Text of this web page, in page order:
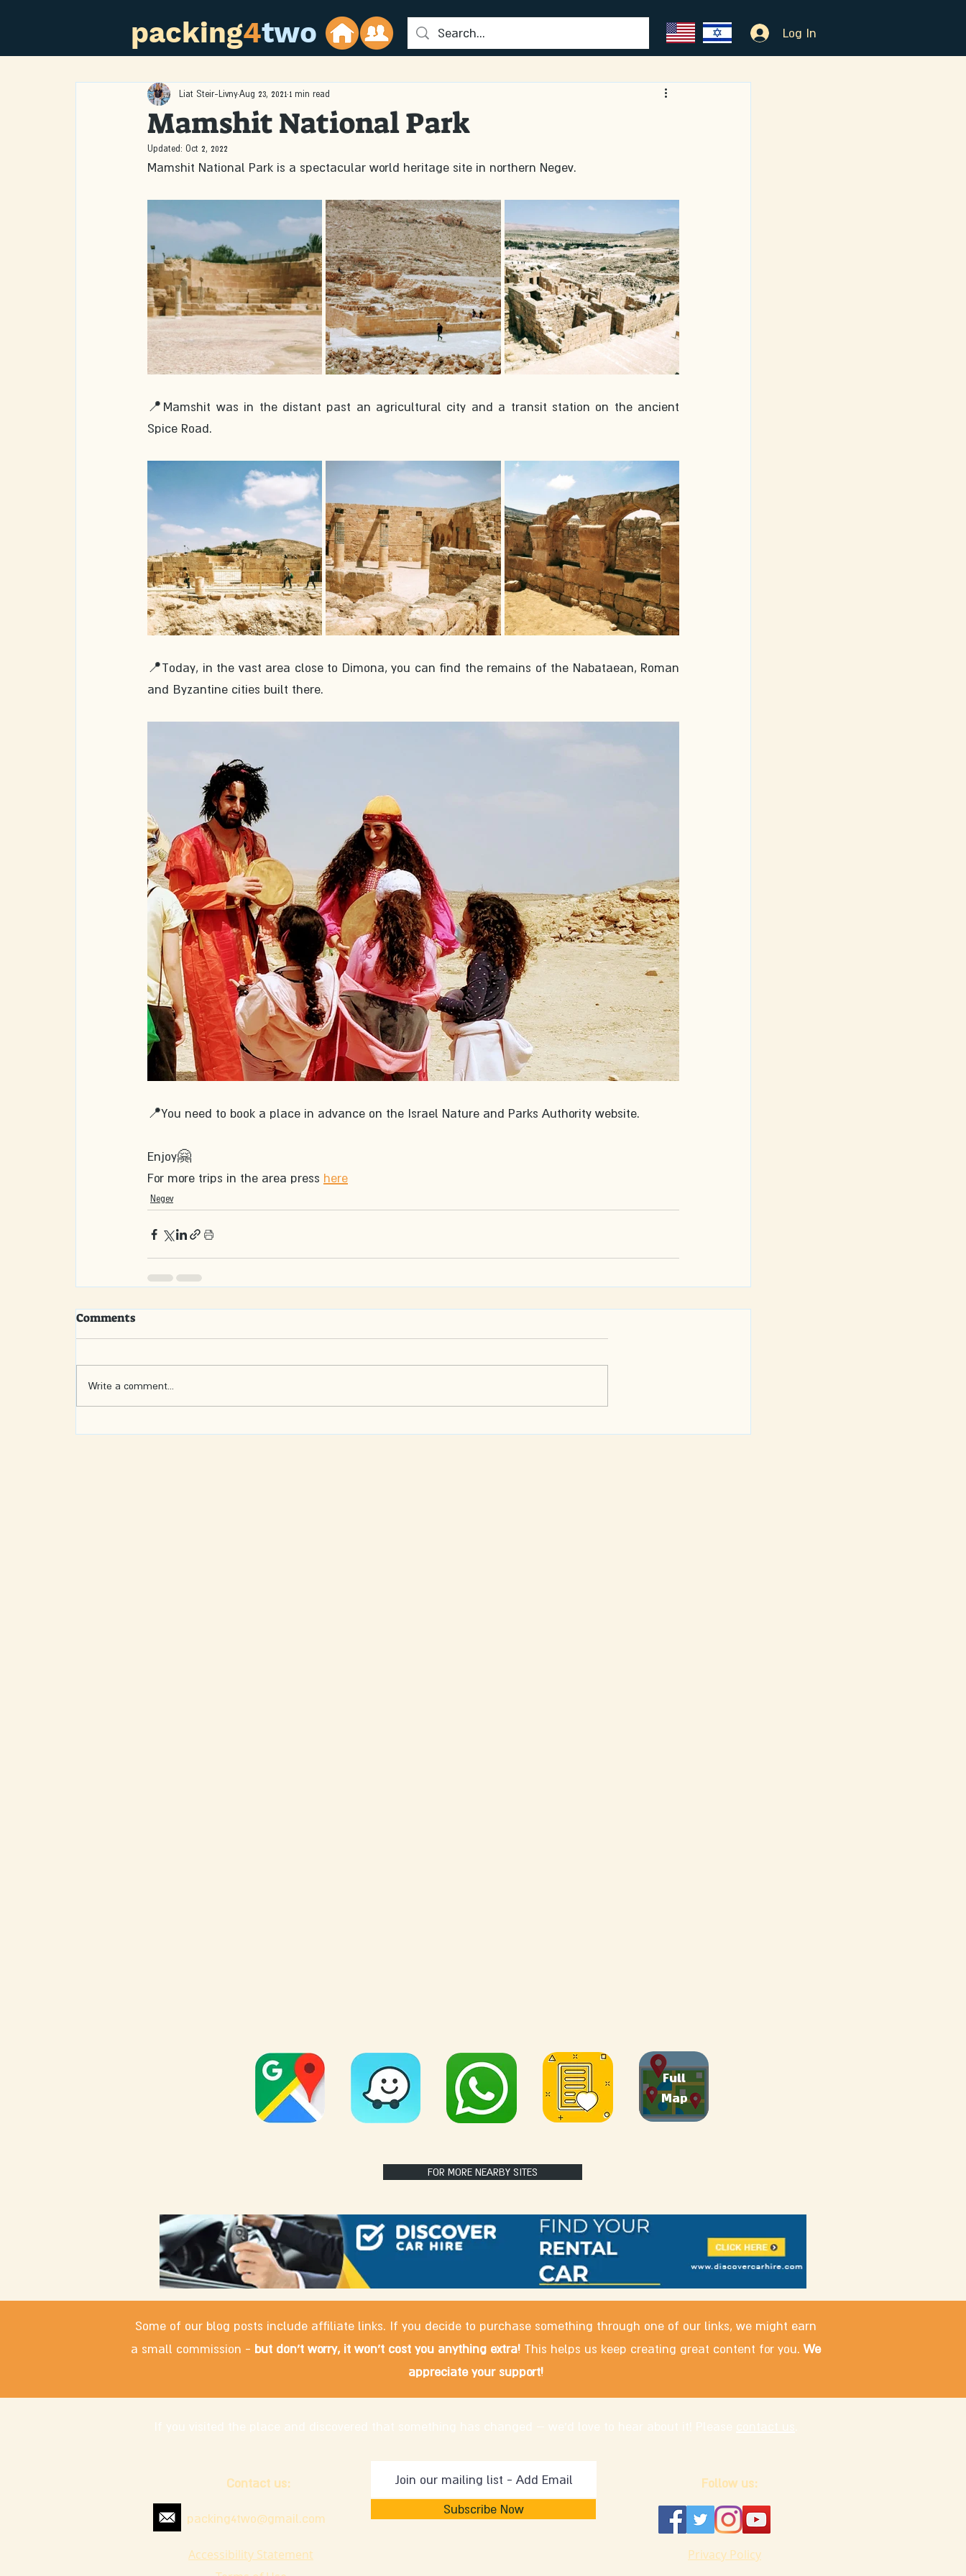
packing4two Log In
Mamshit National Park
Liat Steir-Livny Aug 23, 2021 1 min read
Updated: Oct 2, 2022
Mamshit National Park is a spectacular world heritage site in northern Negev.
📍Mamshit was in the distant past an agricultural city and a transit station on the ancient
Spice Road.
📍Today, in the vast area close to Dimona, you can find the remains of the Nabataean, Roman
and Byzantine cities built there.
📍You need to book a place in advance on the Israel Nature and Parks Authority website.
Enjoy🤗
For more trips in the area press here
Negev
Comments
Write a comment...
Full
Map
FOR MORE NEARBY SITES
Some of our blog posts include affiliate links. If you decide to purchase something through one of our links, we might earn
a small commission - but don't worry, it won't cost you anything extra! This helps us keep creating great content for you.We
appreciate your support!
If you visited the place and discovered that something has changed – we'd love to hear about it! Please contact us.
Subscribe Now
packing4two@gmail.com
Privacy Policy
Accessibility Statement
Follow us:
Contact us: